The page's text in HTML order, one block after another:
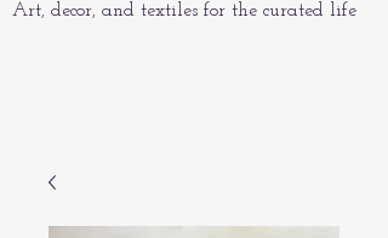
Art, decor, and textiles for the curated life